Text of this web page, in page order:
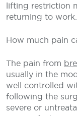
lifting restriction
returning to work.
How much pain
The pain from
usually in the
well controlled
following the
severe or